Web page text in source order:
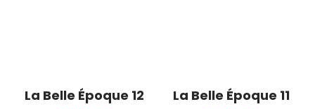
La Belle Époque 12
La Belle Époque 11